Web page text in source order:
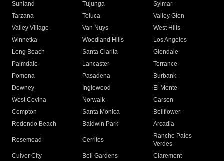
Sunland
Tujunga
Sylmar
Tarzana
Toluca
Valley Glen
Valley Village
Van Nuys
West Hills
Winnetka
Woodland Hills
Los Angeles
Long Beach
Santa Clarita
Glendale
Palmdale
Lancaster
Torrance
Pomona
Pasadena
Burbank
Downey
Inglewood
El Monte
West Covina
Norwalk
Carson
Compton
Santa Monica
Bellflower
Redondo Beach
Baldwin Park Arcadia
Rosemead Cerritos
Rancho Palos
Verdes
Culver City
Bell Gardens
Claremont